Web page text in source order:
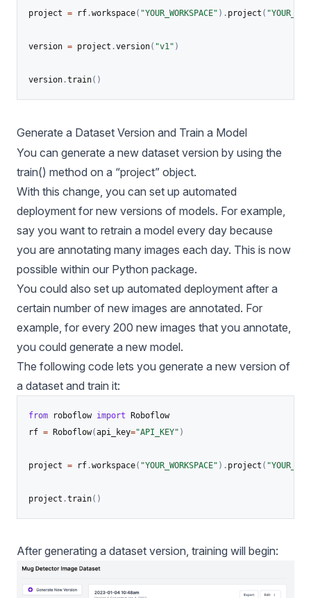
project = rf .workspace( "YOUR_WORKSPACE" ) . project (
version = project .version( "v1" )
version .train( )
Generate a Dataset Version and Train a Model
You can generate a new dataset version by using the
train() method on a “project” object.
With this change, you can set up automated
deployment for new versions of models. For example,
say you want to retrain a model every day because
you are annotating many images each day. This is now
possible within our Python package.
You could also set up automated deployment after a
certain number of new images are annotated. For
example, for every 200 new images that you annotate,
you could generate a new model.
The following code lets you generate a new version of
a dataset and train it:
from roboflow import Roboflow
rf = Roboflow(api_key="API_KEY" )
project = rf .workspace( "YOUR_WORKSPACE" ) . project (
project .train( )
After generating a dataset version, training will begin: